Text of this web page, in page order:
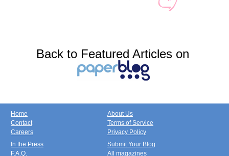
Back to Featured Articles on
Home
Contact
Careers
About Us
Terms of Service
Privacy Policy
In the Press
F.A.Q.
Submit Your Blog
All magazines